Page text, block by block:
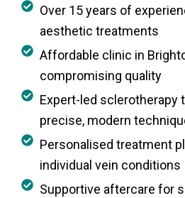
Over 15 years of
aesthetic treatments
Affordable clinic in
compromising quality
Expert-led sclerotherapy
precise, modern
Personalised treatment
individual vein conditions
Supportive aftercare for